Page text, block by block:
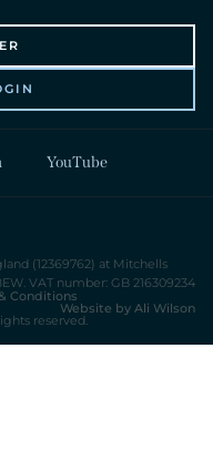
YouTube
reserved.
(12369762) at Mitchells
VAT number: GB 216309234
Website by Ali Wilson
Conditions